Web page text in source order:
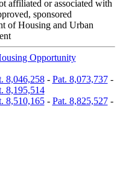
affiliated or associated with
sponsored
of Housing and Urban
Opportunity
8,046,258- Pat. 8,073,737-
8,195,514
8,510,165- Pat. 8,825,527-